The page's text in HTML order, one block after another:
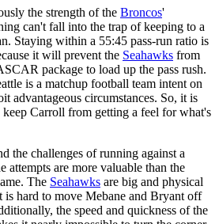
the strength of the Broncos'
can't fall into the trap of keeping to a
Staying within a 55:45 pass-run ratio is
it will prevent the Seahawks from
package to load up the pass rush.
is a matchup football team intent on
advantageous circumstances. So, it is
Carroll from getting a feel for what's
the challenges of running against a
attempts are more valuable than the
The Seahawks are big and physical
is hard to move Mebane and Bryant off
the speed and quickness of the